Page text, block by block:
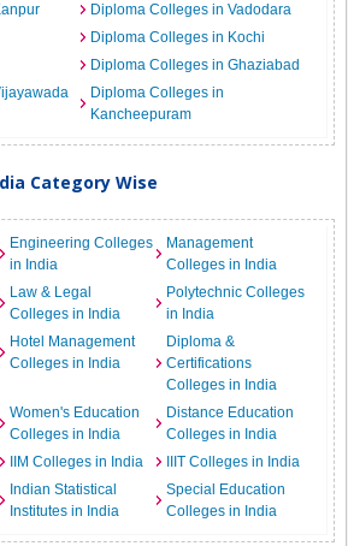
Diploma Colleges in Vadodara
Diploma Colleges in Kochi
Diploma Colleges in Ghaziabad
Diploma Colleges in
Kancheepuram
Category Wise
Engineering Colleges
in India
Management
Colleges in India
Law & Legal
Colleges in India
Polytechnic Colleges
in India
Hotel Management
Colleges in India
Diploma &
Certifications
Colleges in India
Women's Education
Colleges in India
Distance Education
Colleges in India
IIM Colleges in India
IIIT Colleges in India
Indian Statistical
Institutes in India
Special Education
Colleges in India